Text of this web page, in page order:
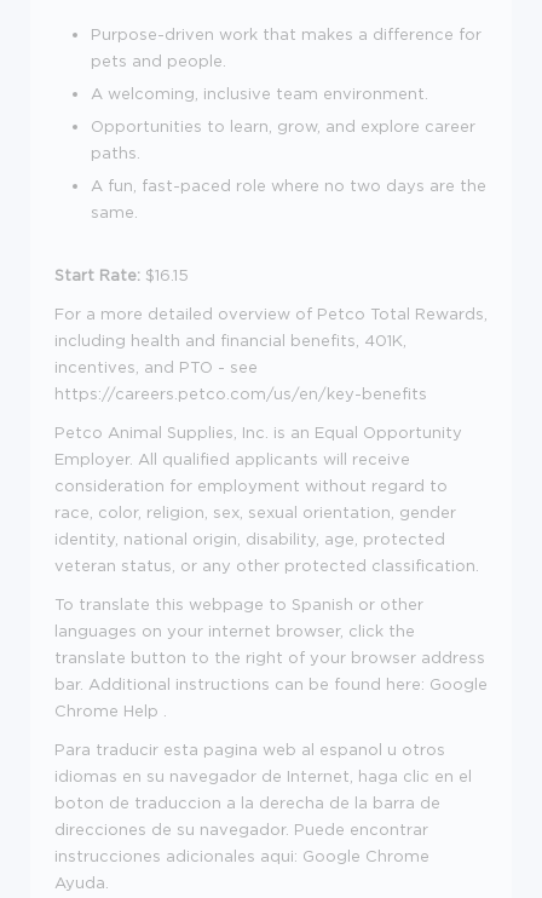
Purpose-driven work that makes a difference for
pets and people.
A welcoming, inclusive team environment.
Opportunities to learn, grow, and explore career
paths.
A fun, fast-paced role where no two days are the
same.
Start Rate: $16.15
For a more detailed overview of Petco Total Rewards,
including health and financial benefits, 401K,
incentives, and PTO - see
https://careers.petco.com/us/en/key-benefits
Petco Animal Supplies, Inc. is an Equal Opportunity
Employer. All qualified applicants will receive
consideration for employment without regard to
race, color, religion, sex, sexual orientation, gender
identity, national origin, disability, age, protected
veteran status, or any other protected classification.
To translate this webpage to Spanish or other
languages on your internet browser, click the
translate button to the right of your browser address
bar. Additional instructions can be found here: Google
Chrome Help .
Para traducir esta pagina web al espanol u otros
idiomas en su navegador de Internet, haga clic en el
boton de traduccion a la derecha de la barra de
direcciones de su navegador. Puede encontrar
instrucciones adicionales aqui: Google Chrome
Ayuda.